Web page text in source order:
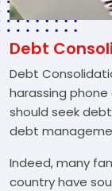
Debt
Debt
harassing
should seek
debt
Indeed, many
country have